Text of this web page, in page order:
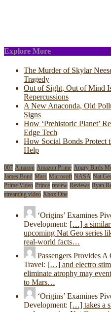
Explore More
The Murder of Skylar
Tragedy
Out of Sight, Out of Mind
Repercussions
A New Anaconda, Old
Signs
How ‘Prehistoric Planet’
Edge Tech
How Social Bonds
Help
007 Amazon Amazon Prime Angry Birds
James Bond Mars Microsoft NASA Nat
Prime Video Prince review Reviews Ryan
streaming video Xbox One
‘Origins’ Examines
Development: […] a similar
upcoming Nat Geo series
real-world facts…
Passengers Provides
Travel: […] and electro
eliminate atrophy may
to Mars…
‘Origins’ Examines
Development: […] takes a